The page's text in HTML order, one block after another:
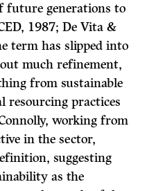
future generations to
1987; De Vita &
term has slipped into
much refinement,
from sustainable
resourcing practices
working from
in the sector,
suggesting
as the